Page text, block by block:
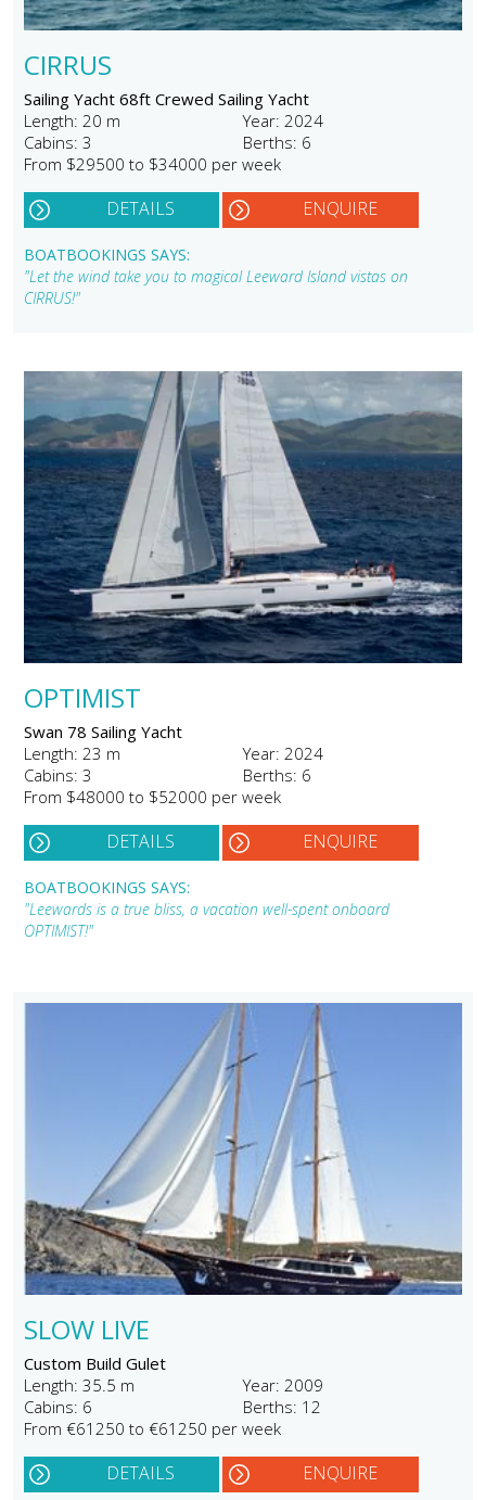
CIRRUS
Sailing Yacht 68ft Crewed Sailing Yacht
Length: 20 m
Year: 2024
Cabins: 3
Berths: 6
From $29500 to $34000 per week
DETAILS ENQUIRE
BOATBOOKINGS SAYS:
"Let the wind take you to magical Leeward Island vistas on
CIRRUS!"
OPTIMIST
Swan 78 Sailing Yacht
Length: 23 m
Year: 2024
Cabins: 3
Berths: 6
From $48000 to $52000 per week
DETAILS ENQUIRE
BOATBOOKINGS SAYS:
"Leewards is a true bliss, a vacation well-spent onboard
OPTIMIST!"
SLOW LIVE
Custom Build Gulet
Length: 35.5 m
Year: 2009
Cabins: 6
Berths: 12
From €61250 to €61250 per week
DETAILS ENQUIRE